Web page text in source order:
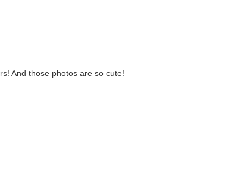
And those photos are so cute!